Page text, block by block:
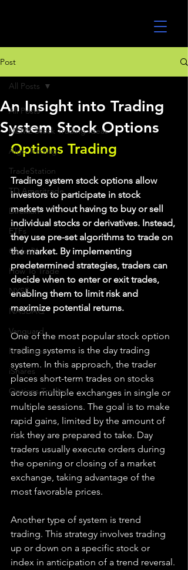
Post
All Posts
MEME Stock Trading Ideas
Algo Trading
TradeStation
TD Ameritrade
Direxion
ETFs
GlobalX
How To Trade
NYSE
NASDAQ
Vanguard
ProShares
iShares
Options Trading
All Posts
An Insight into Trading
System Stock Options
Options Trading
Trading system stock options allow
investors to participate in stock
markets without having to buy or sell
individual stocks or derivatives. Instead,
they use pre-set algorithms to trade on
the market. By implementing
predetermined strategies, traders can
decide when to enter or exit trades,
enabling them to limit risk and
maximize potential returns.
One of the most popular stock option
trading systems is the day trading
system. In this approach, the trader
places short-term trades on stocks
across multiple exchanges in single or
multiple sessions. The goal is to make
rapid gains, limited by the amount of
risk they are prepared to take. Day
traders usually execute orders during
the opening or closing of a market
exchange, taking advantage of the
most favorable prices.
Another type of system is trend
trading. This strategy involves trading
up or down on a specific stock or
index in anticipation of a trend reversal.